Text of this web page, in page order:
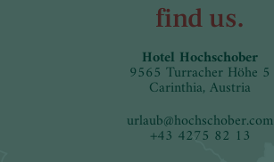
find us.
Hotel Hochschober
9565 Turracher Höhe 5
Carinthia, Austria
urlaub@hochschober.com
+43 4275 82 13